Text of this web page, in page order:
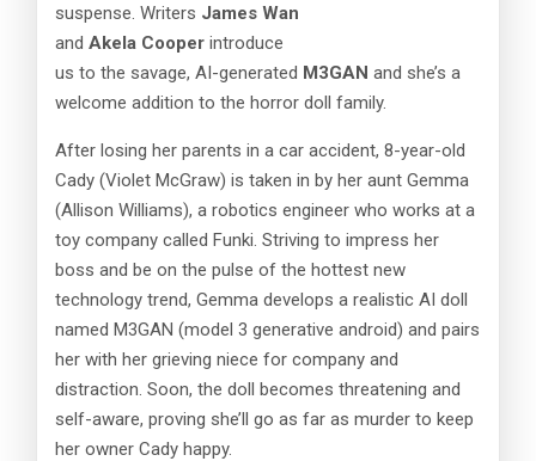
suspense. Writers James Wan
and Akela Cooper introduce
us to the savage, AI-generated M3GAN and she’s a
welcome addition to the horror doll family.
After losing her parents in a car accident, 8-year-old
Cady (Violet McGraw) is taken in by her aunt Gemma
(Allison Williams), a robotics engineer who works at a
toy company called Funki. Striving to impress her
boss and be on the pulse of the hottest new
technology trend, Gemma develops a realistic AI doll
named M3GAN (model 3 generative android) and pairs
her with her grieving niece for company and
distraction. Soon, the doll becomes threatening and
self-aware, proving she’ll go as far as murder to keep
her owner Cady happy.